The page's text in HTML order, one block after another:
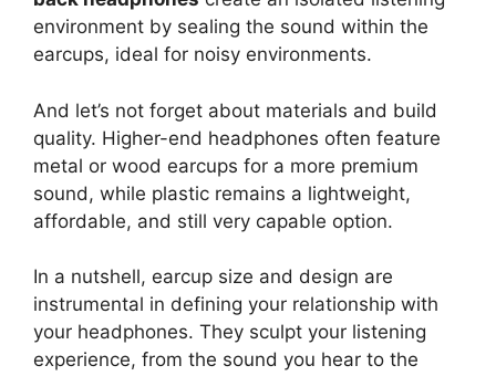
environment by sealing the sound within the
earcups, ideal for noisy environments.
And let’s not forget about materials and build
quality. Higher-end headphones often feature
metal or wood earcups for a more premium
sound, while plastic remains a lightweight,
affordable, and still very capable option.
In a nutshell, earcup size and design are
instrumental in defining your relationship with
your headphones. They sculpt your listening
experience, from the sound you hear to the